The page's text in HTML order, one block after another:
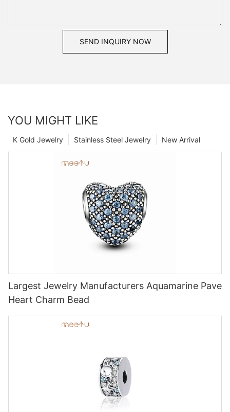
SEND INQUIRY NOW
YOU MIGHT LIKE
New Arrival
Stainless Steel Jewelry
K Gold Jewelry
Largest Jewelry Manufacturers Aquamarine Pave
Heart Charm Bead